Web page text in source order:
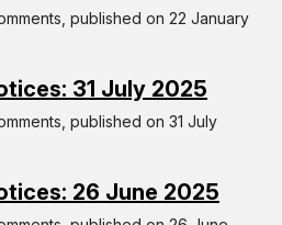
published on 22 January
31 July 2025
published on 31 July
26 June 2025